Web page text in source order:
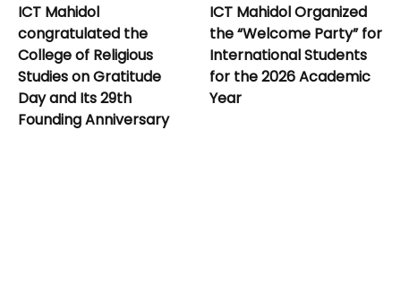
ICT Mahidol
congratulated the
College of Religious
Studies on Gratitude
Day and Its 29th
Founding Anniversary
ICT Mahidol Organized
the “Welcome Party” for
International Students
for the 2026 Academic
Year